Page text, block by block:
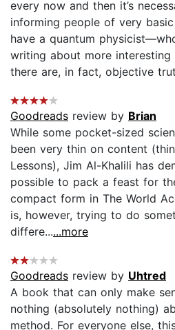
every now and then it’s
informing people of very
have a quantum
writing about more
there are, in fact, objective
Goodreads review by Brian
While some pocket-sized
been very thin on content
Lessons), Jim Al-Khalili has
possible to pack a feast for
compact form in The World
is, however, trying to do
differe......more
Goodreads review by Uhtred
A book that can only make
nothing (absolutely nothing)
method. For everyone else,